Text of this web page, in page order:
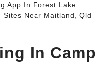
App In Forest Lake
Sites Near Maitland, Qld
In Camp